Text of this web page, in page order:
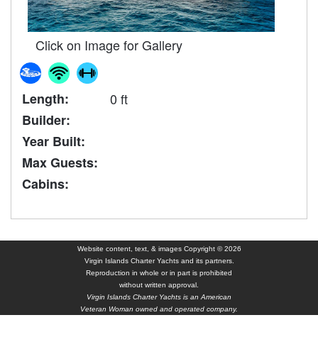
Click on Image for Gallery
Length:
0 ft
Builder:
Year Built:
Max Guests:
Cabins:
Website content, text, & images Copyright © 2026
Virgin Islands Charter Yachts and its partners.
Reproduction in whole or in part is prohibited
without written approval.
Virgin Islands Charter Yachts is an American
Veteran Woman owned and operated company.